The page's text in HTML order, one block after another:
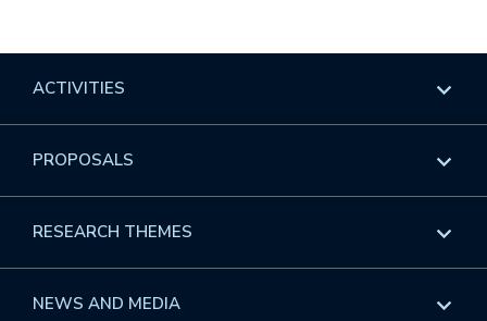
ACTIVITIES
Overview
Events
PROPOSALS
Overview
RESEARCH THEMES
Overview
NEWS AND MEDIA